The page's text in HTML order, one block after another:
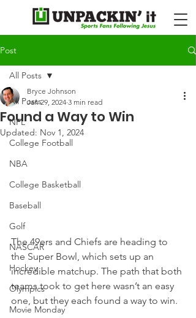
Post
All Posts
NFL
College Football
NBA
College Basketball
Baseball
Golf
NASCAR
Hockey
Olympics
Movie Monday
All Posts
Found a Way to Win
Bryce Johnson
Jan 29, 2024 3 min read
Updated: Nov 1, 2024
The 49ers and Chiefs are heading to
the Super Bowl, which sets up an
incredible matchup. The path that both
teams took to get here wasn’t an easy
one, but they each found a way to win.